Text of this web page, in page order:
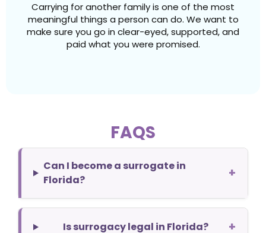
Carrying for another family is one of the most
meaningful things a person can do. We want to
make sure you go in clear-eyed, supported, and
paid what you were promised.
FAQS
Can I become a surrogate in
Florida?
+
Is surrogacy legal in Florida? +